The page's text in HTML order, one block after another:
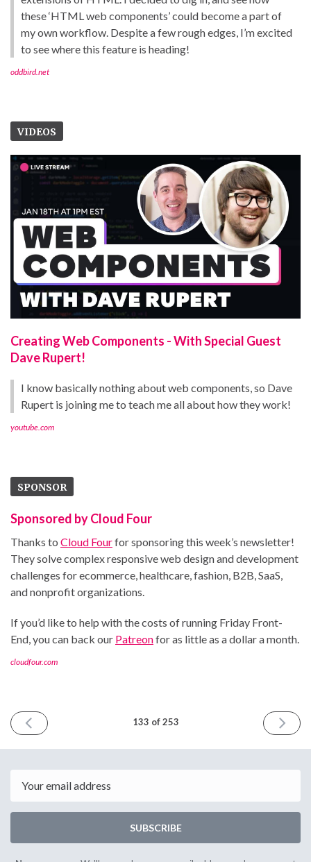
these ‘HTML web components’ could become a part of
my own workflow. Despite a few rough edges, I’m excited
to see where this feature is heading!
oddbird.net
VIDEOS
Creating Web Components - With Special Guest
Dave Rupert!
I know basically nothing about web components, so Dave
Rupert is joining me to teach me all about how they work!
youtube.com
SPONSOR
Sponsored by Cloud Four
Thanks to Cloud Fourfor sponsoring this week’s newsletter!
They solve complex responsive web design and development
challenges for ecommerce, healthcare, fashion, B2B, SaaS,
and nonprofit organizations.
If you’d like to help with the costs of running Friday Front-
End, you can back our Patreonfor as little as a dollar a month.
cloudfour.com
PREVIOUS
ISSUE
2023
133 of 253
NEXT
ISSUE
2023
SUBSCRIBE